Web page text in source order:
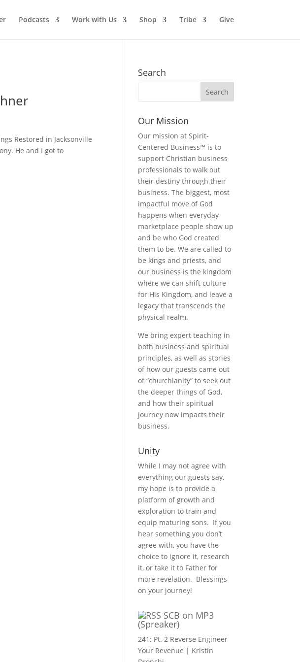
Podcasts Work with Us Shop Tribe Give
Restored in Jacksonville
He and I got to
Search
Our Mission
Our mission at Spirit-
Centered Business™ is to
support Christian business
professionals to walk out
their destiny through their
business. The biggest, most
impactful move of God
happens when everyday
marketplace people show up
and be who God created
them to be. We are called to
be kings and priests, and
our business is the kingdom
where we can shift culture
for His Kingdom, and leave a
legacy that transcends the
physical realm.
We bring expert teaching in
both business and spiritual
principles, as well as stories
of how our guests came out
of “churchianity” to seek out
the deeper things of God,
and how their spiritual
journey now impacts their
business.
Unity
While I may not agree with
everything our guests say,
my hope is to provide a
platform of growth and
exploration to train and
equip maturing sons. If you
hear something you don’t
agree with, you have the
choice to ignore it, research
it, or take it to Father for
more revelation. Blessings
on your journey!
SCB on MP3
(Spreaker)
241: Pt. 2 Reverse Engineer
Your Revenue | Kristin